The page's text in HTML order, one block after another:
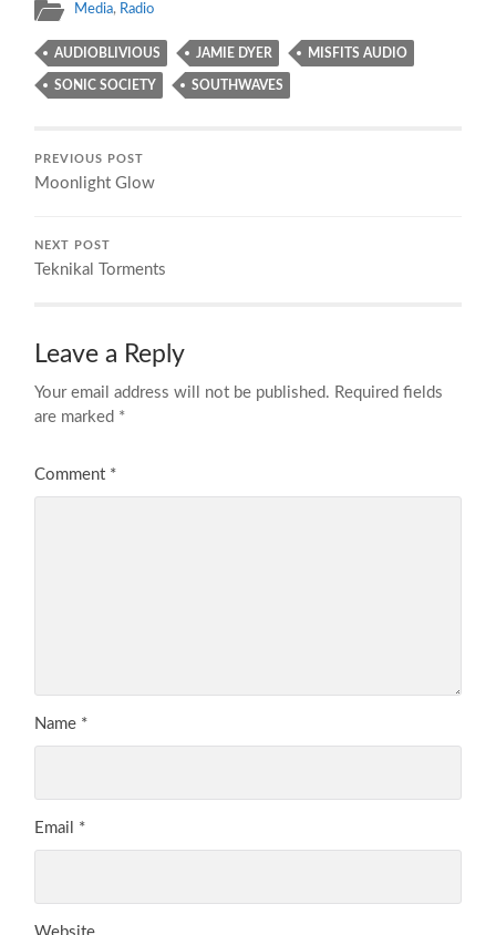
Media, Radio
AUDIOBLIVIOUS JAMIE DYER MISFITS AUDIO
SONIC SOCIETY SOUTHWAVES
PREVIOUS POST
Moonlight Glow
NEXT POST
Teknikal Torments
Leave a Reply
Your email address will not be published. Required fields
are marked *
Comment *
Name *
Email *